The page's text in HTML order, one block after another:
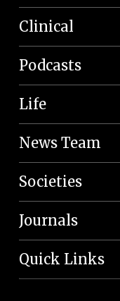
Clinical
Podcasts
Life
News Team
Societies
Journals
Quick Links